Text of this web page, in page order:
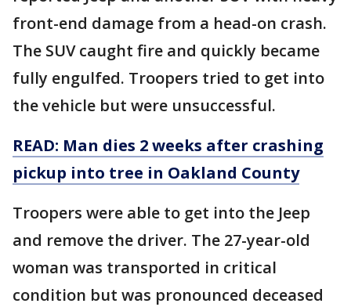
front-end damage from a head-on crash.
The SUV caught fire and quickly became
fully engulfed. Troopers tried to get into
the vehicle but were unsuccessful.
READ: Man dies 2 weeks after crashing
pickup into tree in Oakland County
Troopers were able to get into the Jeep
and remove the driver. The 27-year-old
woman was transported in critical
condition but was pronounced deceased